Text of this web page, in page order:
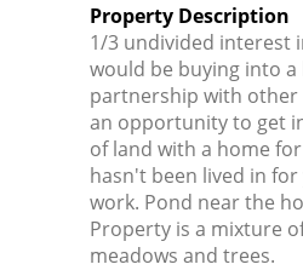
Property Description
1/3 undivided interest
would be buying into a
partnership with other
an opportunity to get
of land with a home
hasn't been lived in
work. Pond near the
Property is a mixture
meadows and trees.